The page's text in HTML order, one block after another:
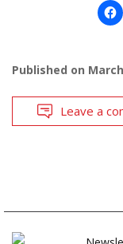
Published on
Leave a